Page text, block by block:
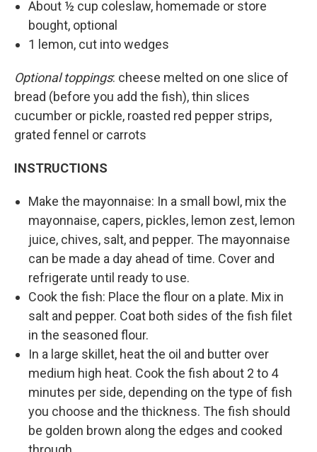
About ½ cup coleslaw, homemade or store
bought, optional
1 lemon, cut into wedges
Optional toppings: cheese melted on one slice of
bread (before you add the fish), thin slices
cucumber or pickle, roasted red pepper strips,
grated fennel or carrots
INSTRUCTIONS
Make the mayonnaise: In a small bowl, mix the
mayonnaise, capers, pickles, lemon zest, lemon
juice, chives, salt, and pepper. The mayonnaise
can be made a day ahead of time. Cover and
refrigerate until ready to use.
Cook the fish: Place the flour on a plate. Mix in
salt and pepper. Coat both sides of the fish filet
in the seasoned flour.
In a large skillet, heat the oil and butter over
medium high heat. Cook the fish about 2 to 4
minutes per side, depending on the type of fish
you choose and the thickness. The fish should
be golden brown along the edges and cooked